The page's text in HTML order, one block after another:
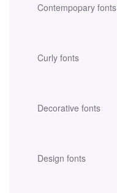
Contempopary fonts
Curly fonts
Decorative fonts
Design fonts